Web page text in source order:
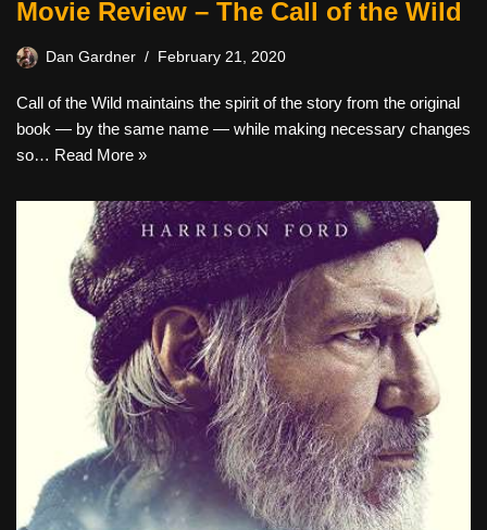
Movie Review – The Call of the Wild
Dan Gardner February 21, 2020
Call of the Wild maintains the spirit of the story from the original
book — by the same name — while making necessary changes
so… Read More »